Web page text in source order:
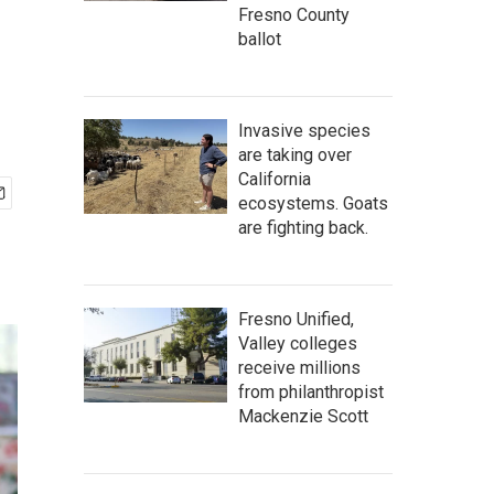
Fresno County
ballot
Invasive species
are taking over
California
ecosystems. Goats
are fighting back.
Fresno Unified,
Valley colleges
receive millions
from philanthropist
Mackenzie Scott